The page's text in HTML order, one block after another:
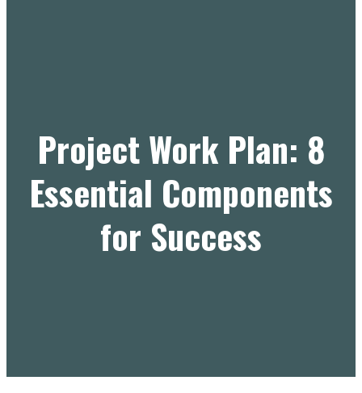
Project Work Plan: 8
Essential Components
for Success